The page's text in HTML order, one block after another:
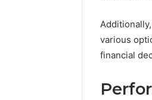
various
financial